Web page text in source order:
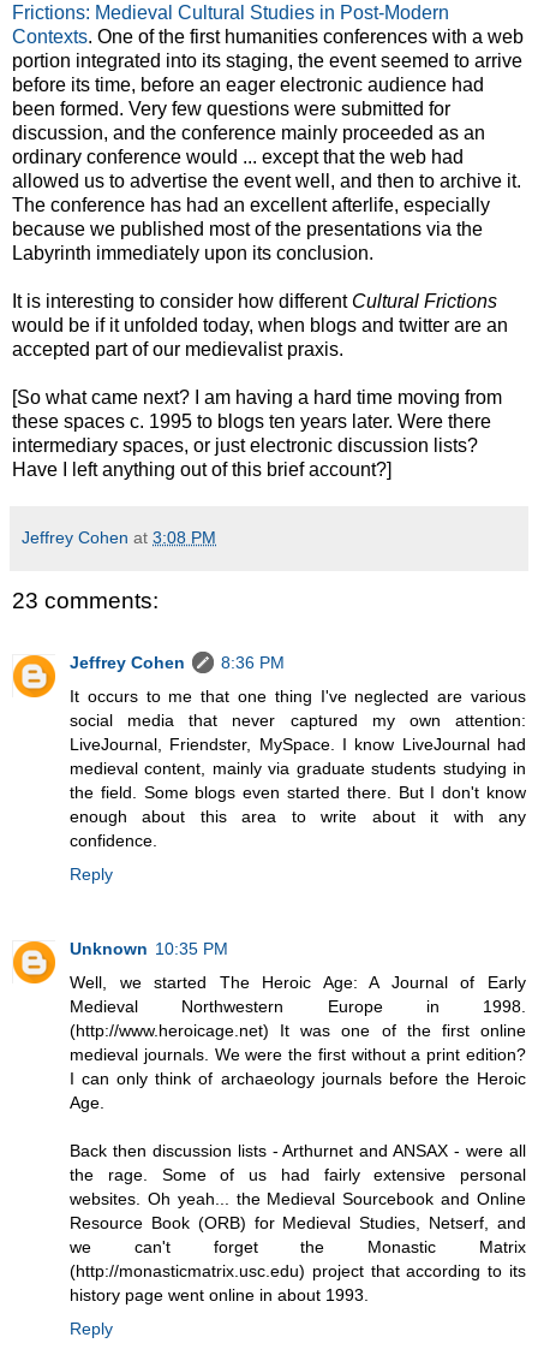
Frictions: Medieval Cultural Studies in Post-Modern
Contexts. One of the first humanities conferences with a web
portion integrated into its staging, the event seemed to arrive
before its time, before an eager electronic audience had
been formed. Very few questions were submitted for
discussion, and the conference mainly proceeded as an
ordinary conference would ... except that the web had
allowed us to advertise the event well, and then to archive it.
The conference has had an excellent afterlife, especially
because we published most of the presentations via the
Labyrinth immediately upon its conclusion.
It is interesting to consider how different Cultural Frictions
would be if it unfolded today, when blogs and twitter are an
accepted part of our medievalist praxis.
[So what came next? I am having a hard time moving from
these spaces c. 1995 to blogs ten years later. Were there
intermediary spaces, or just electronic discussion lists?
Have I left anything out of this brief account?]
Jeffrey Cohen at 3:08 PM
23 comments:
Jeffrey Cohen
8:36 PM
It occurs to me that one thing I've neglected are various
social media that never captured my own attention:
LiveJournal, Friendster, MySpace. I know LiveJournal had
medieval content, mainly via graduate students studying in
the field. Some blogs even started there. But I don't know
enough about this area to write about it with any
confidence.
Reply
Unknown 10:35 PM
Well, we started The Heroic Age: A Journal of Early
Medieval Northwestern Europe in 1998.
(http://www.heroicage.net) It was one of the first online
medieval journals. We were the first without a print edition?
I can only think of archaeology journals before the Heroic
Age.
Back then discussion lists - Arthurnet and ANSAX - were all
the rage. Some of us had fairly extensive personal
websites. Oh yeah... the Medieval Sourcebook and Online
Resource Book (ORB) for Medieval Studies, Netserf, and
we can't forget the Monastic Matrix
(http://monasticmatrix.usc.edu) project that according to its
history page went online in about 1993.
Reply